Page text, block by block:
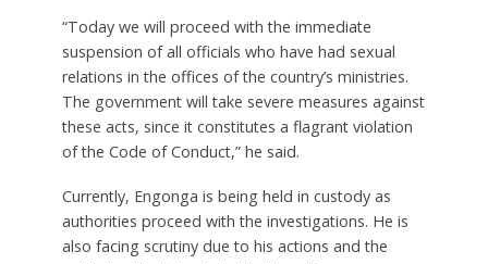
“Today we will proceed with the immediate
suspension of all officials who have had sexual
relations in the offices of the country’s ministries.
The government will take severe measures against
these acts, since it constitutes a flagrant violation
of the Code of Conduct,” he said.
Currently, Engonga is being held in custody as
authorities proceed with the investigations. He is
also facing scrutiny due to his actions and the